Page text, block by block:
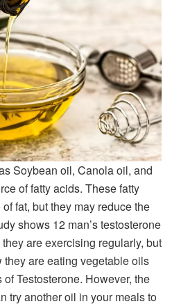
Soybean oil, Canola oil, and
of fatty acids. These fatty
fat, but they may reduce the
shows 12 man’s testosterone
are exercising regularly, but
are eating vegetable oils
Testosterone. However, the
try another oil in your meals to